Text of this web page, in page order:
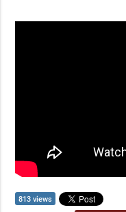
813 views